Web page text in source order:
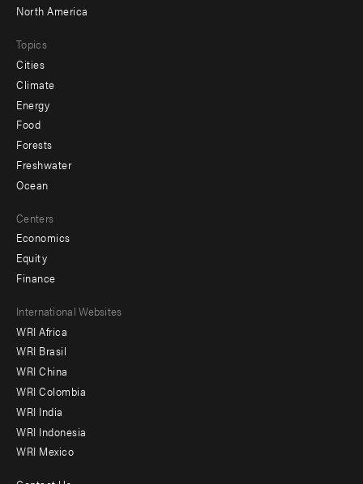
North America
Topics
Cities
Climate
Energy
Food
Forests
Freshwater
Ocean
Centers
Economics
Equity
Finance
Footer
menu
-
Offices
International Websites
WRI Africa
WRI Brasil
WRI China
WRI Colombia
WRI India
WRI Indonesia
WRI Mexico